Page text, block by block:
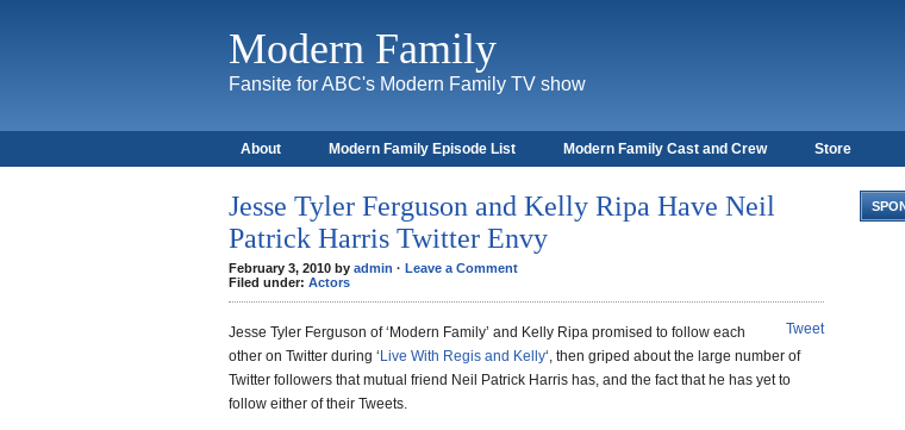
Modern Family
Fansite for ABC's Modern Family TV show
About Modern Family Episode List Modern Family Cast and Crew Store
Jesse Tyler Ferguson and Kelly Ripa Have Neil
Patrick Harris Twitter Envy
February 3, 2010 by admin · Leave a Comment
Filed under: Actors
Tweet
Jesse Tyler Ferguson of ‘Modern Family’ and Kelly Ripa promised to follow each
other on Twitter during ‘ Live With Regis and Kelly‘, then griped about the large number of
Twitter followers that mutual friend Neil Patrick Harris has, and the fact that he has yet to
follow either of their Tweets.